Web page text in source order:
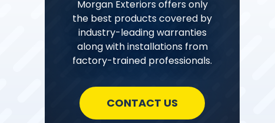
Morgan Exteriors offers only
the best products covered by
industry-leading warranties
along with installations from
factory-trained professionals.
CONTACT US